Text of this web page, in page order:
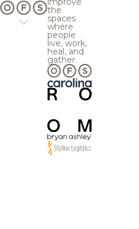
the
spaces
where
people
live, work,
heal, and
gather.